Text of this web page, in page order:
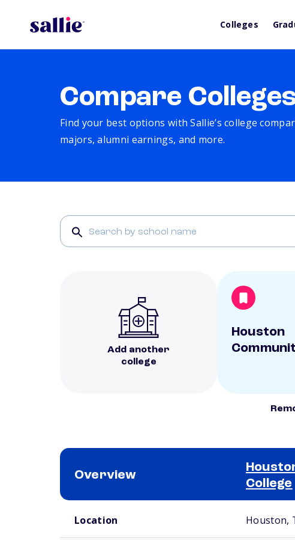
Colleges
Compare
Find your best options with Sallie’s college
majors, alumni earnings, and more.
Add another
college
Houston
Overview
College
Location Houston,